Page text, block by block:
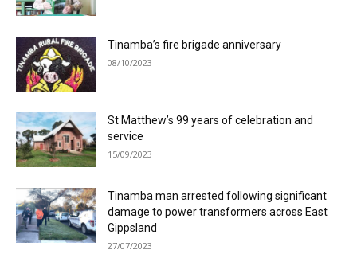
Tinamba’s fire brigade anniversary
08/10/2023
St Matthew’s 99 years of celebration and
service
15/09/2023
Tinamba man arrested following significant
damage to power transformers across East
Gippsland
27/07/2023